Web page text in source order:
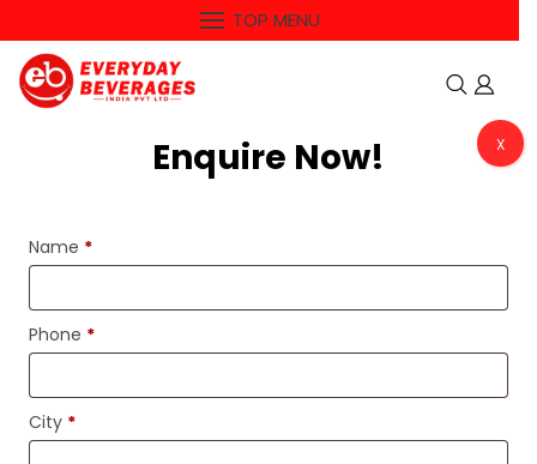
to
content
TOP MENU
MENU
-5%
Enquire Now!
Name *
Phone *
City *
X